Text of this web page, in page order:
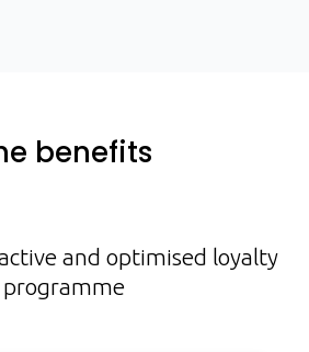
benefits
and optimised loyalty
programme